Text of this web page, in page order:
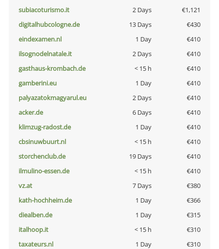
subiacoturismo.it
2 Days
€1,121
digitalhubcologne.de
13 Days
€430
eindexamen.nl
1 Day
€410
ilsognodelnatale.it
2 Days
€410
gasthaus-krombach.de
< 15 h
€410
gamberini.eu
1 Day
€410
palyazatokmagyarul.eu
2 Days
€410
acker.de
6 Days
€410
klimzug-radost.de
1 Day
€410
cbsinuwbuurt.nl
< 15 h
€410
storchenclub.de
19 Days
€410
ilmulino-essen.de
< 15 h
€410
vz.at
7 Days
€380
kath-hochheim.de
1 Day
€366
diealben.de
1 Day
€315
italhoop.it
< 15 h
€310
taxateurs.nl
1 Day
€310